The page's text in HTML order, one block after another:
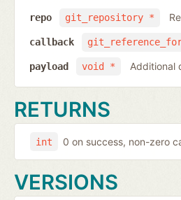
git_repository *
repo
callback
void *
payload Additional
RETURNS
int 0 on success, non-zero
VERSIONS